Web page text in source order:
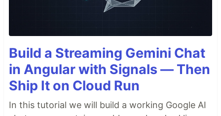
Build a Streaming Gemini Chat
in Angular with Signals — Then
Ship It on Cloud Run
In this tutorial we will build a working Google AI